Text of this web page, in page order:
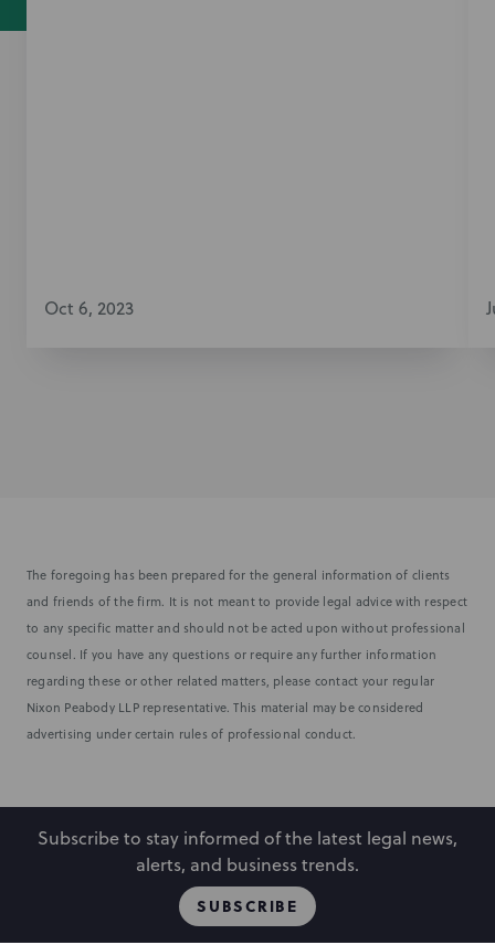
Oct 6, 2023
The foregoing has been prepared for the general information of clients
and friends of the firm. It is not meant to provide legal advice with respect
to any specific matter and should not be acted upon without professional
counsel. If you have any questions or require any further information
regarding these or other related matters, please contact your regular
Nixon Peabody LLP representative. This material may be considered
advertising under certain rules of professional conduct.
Subscribe to stay informed of the latest legal news,
alerts, and business trends.
SUBSCRIBE